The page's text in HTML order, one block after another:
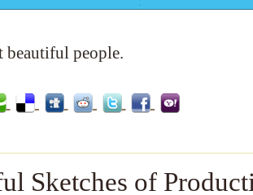
beautiful people.
Sketches of